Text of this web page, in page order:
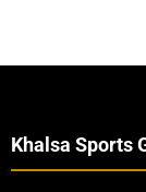
Khalsa Sports